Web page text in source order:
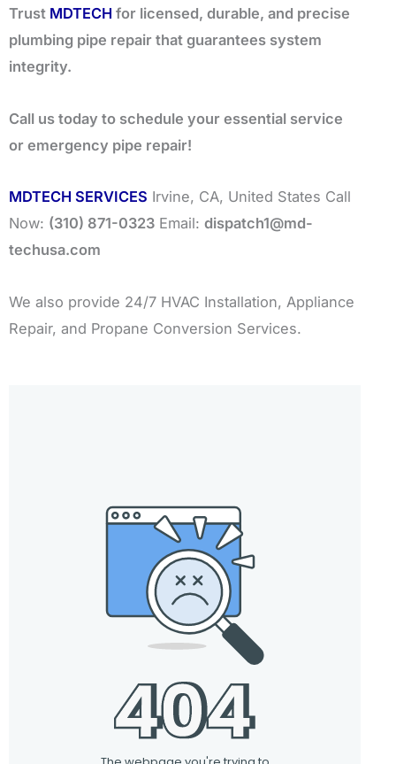
Trust MDTECH for licensed, durable, and precise
plumbing pipe repair that guarantees system
integrity.
Call us today to schedule your essential service
or emergency pipe repair!
MDTECH SERVICES Irvine, CA, United States Call
Now: (310) 871-0323 Email: dispatch1@md-
techusa.com
We also provide 24/7 HVAC Installation, Appliance
Repair, and Propane Conversion Services.